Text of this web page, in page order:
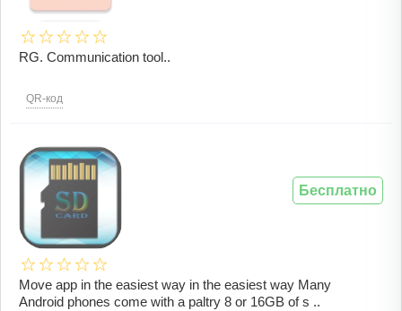
RG. Communication tool..
QR-код
Move app in the easiest way in the easiest way Many
Android phones come with a paltry 8 or 16GB of s ..
Бесплатно